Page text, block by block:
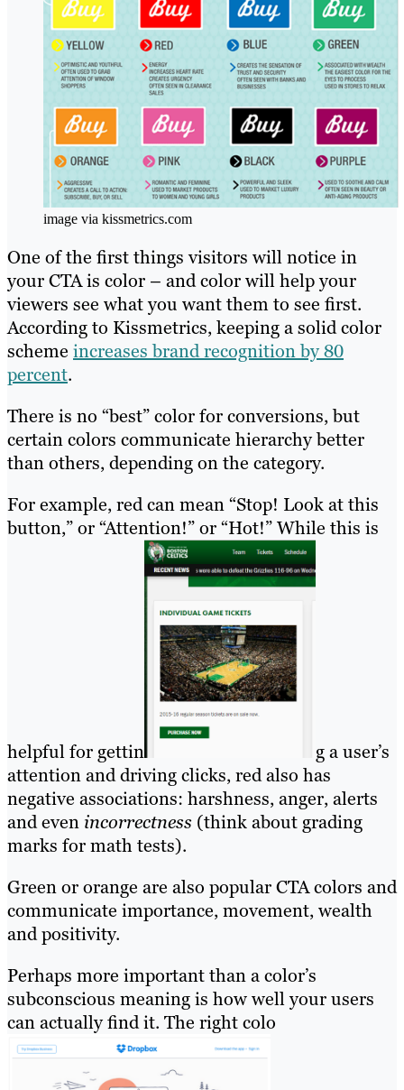
image via kissmetrics.com
One of the first things visitors will notice in
your CTA is color – and color will help your
viewers see what you want them to see first.
According to Kissmetrics, keeping a solid color
scheme increases brand recognition by 80
percent.
There is no “best” color for conversions, but
certain colors communicate hierarchy better
than others, depending on the category.
For example, red can mean “Stop! Look at this
button,” or “Attention!” or “Hot!” While this is
helpful for gettin
g a user’s
attention and driving clicks, red also has
negative associations: harshness, anger, alerts
and even incorrectness (think about grading
marks for math tests).
Green or orange are also popular CTA colors and
communicate importance, movement, wealth
and positivity.
Perhaps more important than a color’s
subconscious meaning is how well your users
can actually find it. The right colo